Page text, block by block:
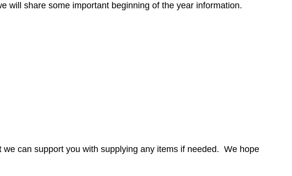
will share some important beginning of the year information.
can support you with supplying any items if needed. We hope